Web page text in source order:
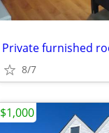
Private furnished
8/7
$1,000